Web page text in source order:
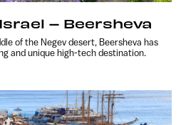
– Beersheva
of the Negev desert, Beersheva has
and unique high-tech destination.